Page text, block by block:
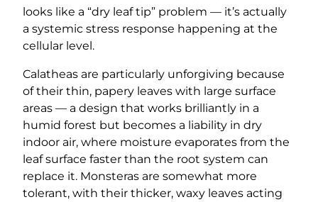
looks like a “dry leaf tip” problem — it’s actually
a systemic stress response happening at the
cellular level.
Calatheas are particularly unforgiving because
of their thin, papery leaves with large surface
areas — a design that works brilliantly in a
humid forest but becomes a liability in dry
indoor air, where moisture evaporates from the
leaf surface faster than the root system can
replace it. Monsteras are somewhat more
tolerant, with their thicker, waxy leaves acting